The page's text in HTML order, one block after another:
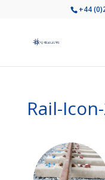
+44
Rail-